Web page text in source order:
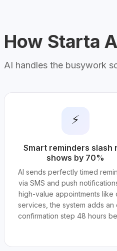
How Starta
AI handles the busywork
⚡
Smart reminders slash
shows by 70%
AI sends perfectly timed
via SMS and push
high-value appointments like
services, the system adds an
confirmation step 48 hours